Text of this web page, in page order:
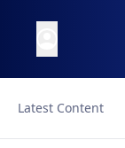
Latest Content